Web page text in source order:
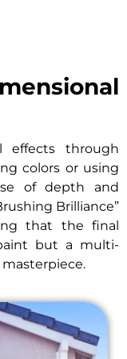
effects through
colors or using
of depth and
Brilliance”
that the final
but a multi-